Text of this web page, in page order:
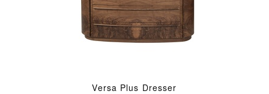
Versa Plus Dresser